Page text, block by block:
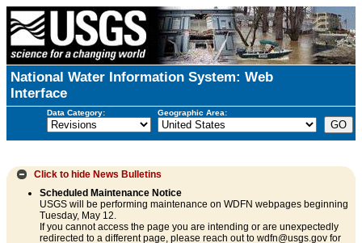
National Water Information System: Web
Interface
Data Category: Geographic Area:
Click to hide News Bulletins
Scheduled Maintenance Notice
USGS will be performing maintenance on WDFN webpages beginning
Tuesday, May 12.
If you cannot access the page you are intending or are unexpectedly
redirected to a different page, please reach out to wdfn@usgs.gov for